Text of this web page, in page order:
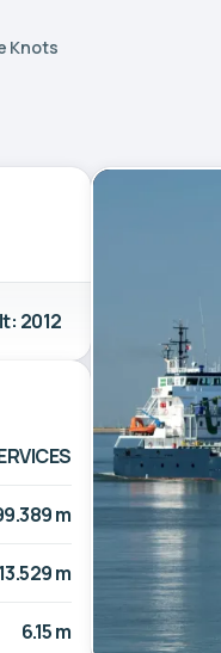
Knots
2012
m
13.529 m
6.15 m